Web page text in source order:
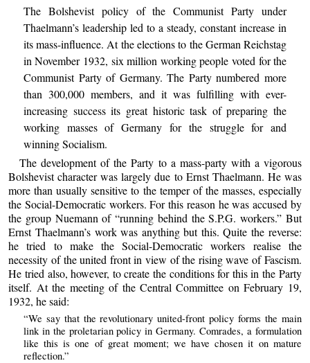
The Bolshevist policy of the Communist Party under
Thaelmann’s leadership led to a steady, constant increase in
its mass-influence. At the elections to the German Reichstag
in November 1932, six million working people voted for the
Communist Party of Germany. The Party numbered more
than 300,000 members, and it was fulfilling with ever-
increasing success its great historic task of preparing the
working masses of Germany for the struggle for and
winning Socialism.
The development of the Party to a mass-party with a vigorous
Bolshevist character was largely due to Ernst Thaelmann. He was
more than usually sensitive to the temper of the masses, especially
the Social-Democratic workers. For this reason he was accused by
the group Nuemann of “running behind the S.P.G. workers.” But
Ernst Thaelmann’s work was anything but this. Quite the reverse:
he tried to make the Social-Democratic workers realise the
necessity of the united front in view of the rising wave of Fascism.
He tried also, however, to create the conditions for this in the Party
itself. At the meeting of the Central Committee on February 19,
1932, he said:
“We say that the revolutionary united-front policy forms the main
link in the proletarian policy in Germany. Comrades, a formulation
like this is one of great moment; we have chosen it on mature
reflection.”